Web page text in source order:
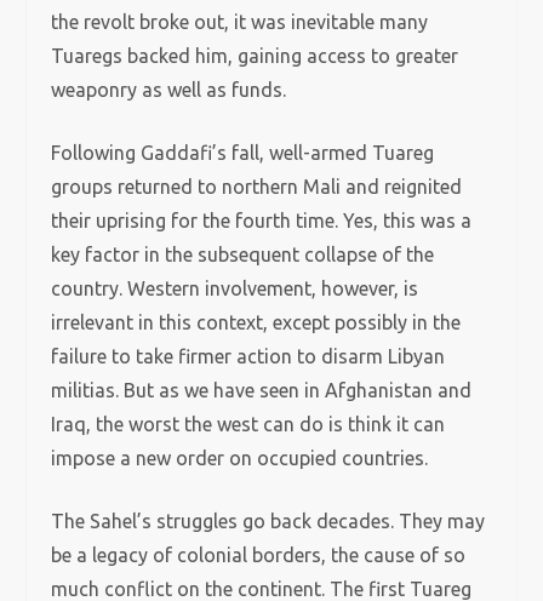
the revolt broke out, it was inevitable many
Tuaregs backed him, gaining access to greater
weaponry as well as funds.
Following Gaddafi’s fall, well-armed Tuareg
groups returned to northern Mali and reignited
their uprising for the fourth time. Yes, this was a
key factor in the subsequent collapse of the
country. Western involvement, however, is
irrelevant in this context, except possibly in the
failure to take firmer action to disarm Libyan
militias. But as we have seen in Afghanistan and
Iraq, the worst the west can do is think it can
impose a new order on occupied countries.
The Sahel’s struggles go back decades. They may
be a legacy of colonial borders, the cause of so
much conflict on the continent. The first Tuareg